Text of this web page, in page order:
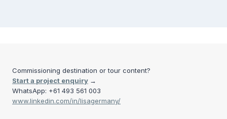
Commissioning destination or tour content?
Start a project enquiry →
WhatsApp: +61 493 561 003
www.linkedin.com/in/lisagermany/